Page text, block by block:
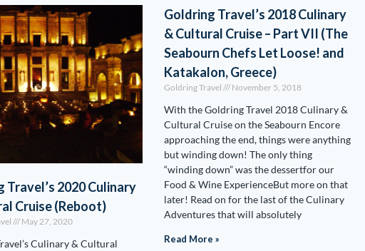
Travel’s 2020 Culinary
Cruise (Reboot)
May 27, 2020
Culinary & Cultural
Goldring Travel’s 2018 Culinary
& Cultural Cruise – Part VII (The
Seabourn Chefs Let Loose! and
Katakalon, Greece)
Goldring Travel November 5, 2018
With the Goldring Travel 2018 Culinary &
Cultural Cruise on the Seabourn Encore
approaching the end, things were anything
but winding down! The only thing
“winding down” was the dessertfor our
Food & Wine ExperienceBut more on that
later! Read on for the last of the Culinary
Adventures that will absolutely
Read More »